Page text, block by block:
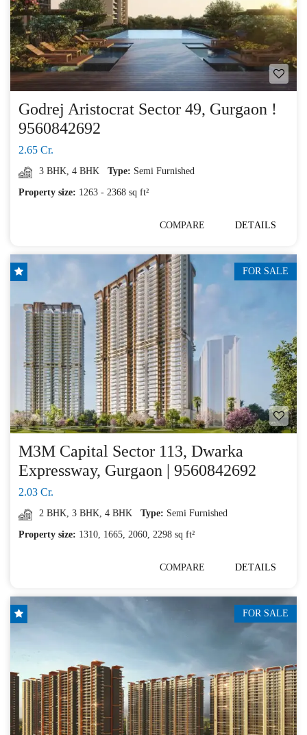
Godrej Aristocrat Sector 49, Gurgaon !
9560842692
2.65 Cr.
3 BHK 4 BHK Type: Semi Furnished
Property size: 1263 - 2368 sq ft²
COMPARE DETAILS
FOR SALE
M3M Capital Sector 113, Dwarka
Expressway, Gurgaon | 9560842692
2.03 Cr.
2 BHK 3 BHK 4 BHK Type: Semi Furnished
Property size: 1310, 1665, 2060, 2298 sq ft²
COMPARE DETAILS
FOR SALE